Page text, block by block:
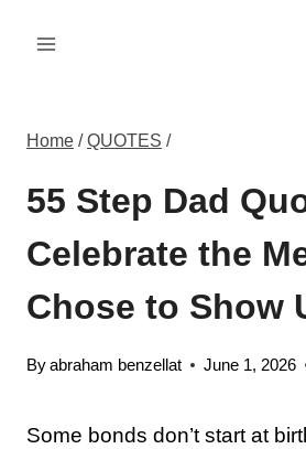
Home / QUOTES /
55 Step Dad
Celebrate the
Chose to Show
Byabraham benzellat June 1, 2026
Some bonds don’t start at